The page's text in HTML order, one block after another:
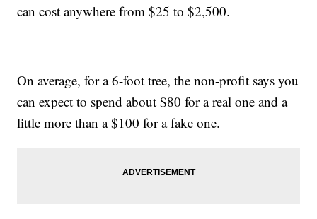
can cost anywhere from $25 to $2,500.
On average, for a 6-foot tree, the non-profit says you
can expect to spend about $80 for a real one and a
little more than a $100 for a fake one.